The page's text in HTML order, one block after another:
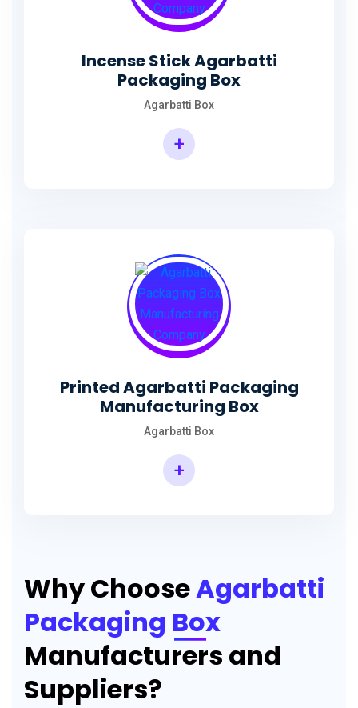
Incense Stick Agarbatti
Packaging Box
Agarbatti Box
+
Printed Agarbatti Packaging
Manufacturing Box
Agarbatti Box
+
Why ChooseAgarbatti
Packaging Box
Manufacturers and
Suppliers?